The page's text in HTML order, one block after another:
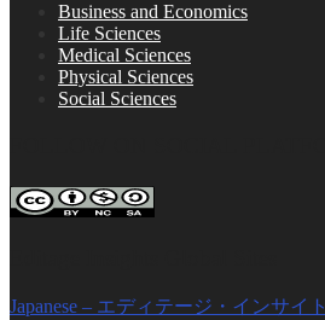
Business and Economics
Life Sciences
Medical Sciences
Physical Sciences
Social Sciences
Japanese – エディテージ・インサイト